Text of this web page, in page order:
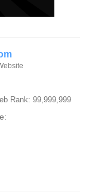
Rank: 99,999,999